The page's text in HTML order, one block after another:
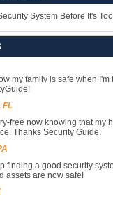
System Before It's
my family is safe when
FL
free now knowing that my
Thanks Security Guide.
finding a good security
assets are now safe!